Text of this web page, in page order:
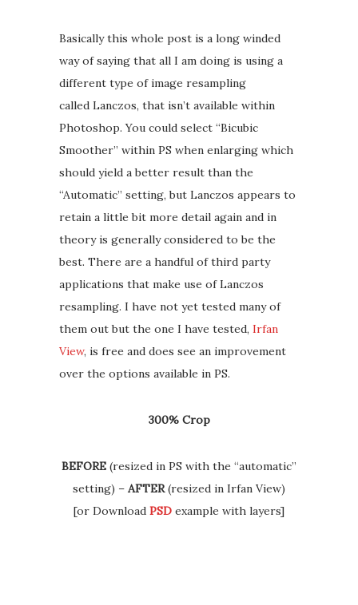
Basically this whole post is a long winded
way of saying that all I am doing is using a
different type of image resampling
called Lanczos, that isn’t available within
Photoshop. You could select “Bicubic
Smoother” within PS when enlarging which
should yield a better result than the
“Automatic” setting, but Lanczos appears to
retain a little bit more detail again and in
theory is generally considered to be the
best. There are a handful of third party
applications that make use of Lanczos
resampling. I have not yet tested many of
them out but the one I have tested, Irfan
View, is free and does see an improvement
over the options available in PS.
300% Crop
BEFORE (resized in PS with the “automatic”
setting) – AFTER(resized in Irfan View)
[or Download PSD example with layers]